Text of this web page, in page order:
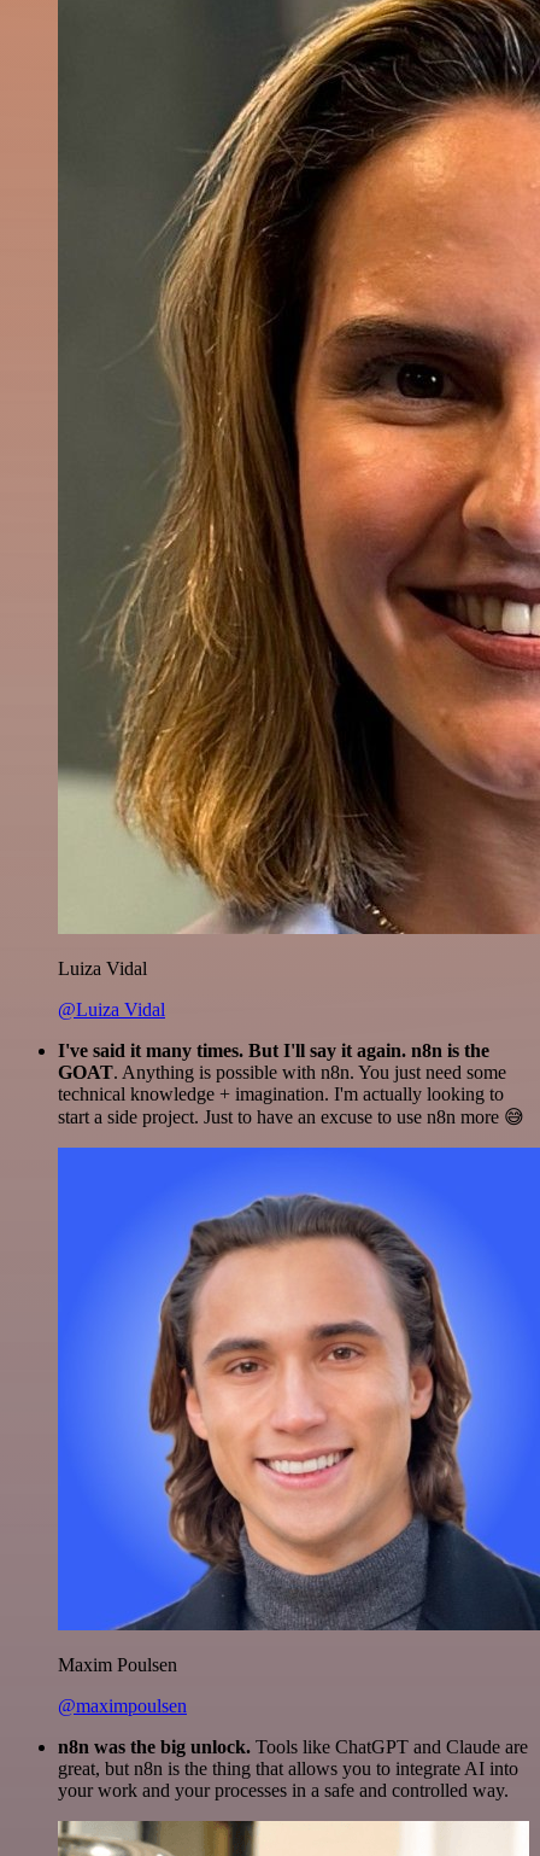
Luiza Vidal
@Luiza Vidal
I've said it many times. But I'll say it again. n8n is the
GOAT. Anything is possible with n8n. You just need some
technical knowledge + imagination. I'm actually looking to
start a side project. Just to have an excuse to use n8n more 😅
Maxim Poulsen
@maximpoulsen
n8n was the big unlock. Tools like ChatGPT and Claude are
great, but n8n is the thing that allows you to integrate AI into
your work and your processes in a safe and controlled way.